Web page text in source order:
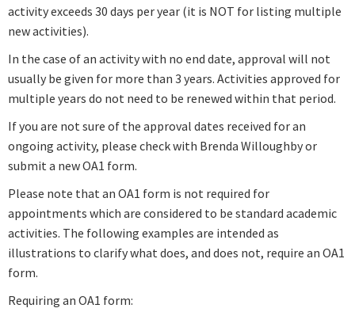
activity exceeds 30 days per year (it is NOT for listing multiple
new activities).
In the case of an activity with no end date, approval will not
usually be given for more than 3 years. Activities approved for
multiple years do not need to be renewed within that period.
If you are not sure of the approval dates received for an
ongoing activity, please check with Brenda Willoughby or
submit a new OA1 form.
Please note that an OA1 form is not required for
appointments which are considered to be standard academic
activities. The following examples are intended as
illustrations to clarify what does, and does not, require an OA1
form.
Requiring an OA1 form: